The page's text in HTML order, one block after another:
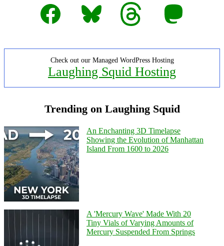
Facebook
Bluesky Threads Mastodon
Check out our Managed WordPress Hosting
Laughing Squid Hosting
Trending on Laughing Squid
An Enchanting 3D Timelapse
Showing the Evolution of Manhattan
Island From 1600 to 2026
A 'Mercury Wave' Made With 20
Tiny Vials of Varying Amounts of
Mercury Suspended From Springs